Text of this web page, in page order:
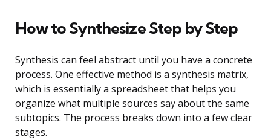
How to Synthesize Step by Step
Synthesis can feel abstract until you have a concrete
process. One effective method is a synthesis matrix,
which is essentially a spreadsheet that helps you
organize what multiple sources say about the same
subtopics. The process breaks down into a few clear
stages.